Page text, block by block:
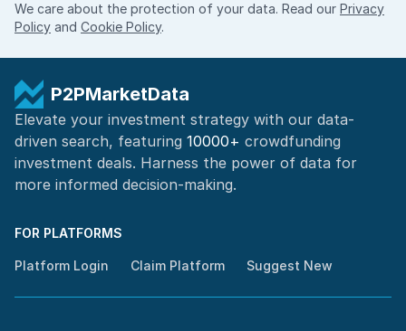
We care about the protection of your data. Read our Privacy
Policy and Cookie Policy.
P2PMarketData
Elevate your investment strategy with our data-
driven search, featuring 10000+ crowdfunding
investment deals. Harness the power of data for
more informed decision-making.
FOR PLATFORMS
Platform Login Claim Platform Suggest New